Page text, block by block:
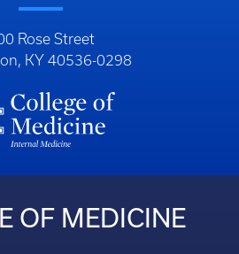
Rose Street
KY 40536-0298
OF MEDICINE